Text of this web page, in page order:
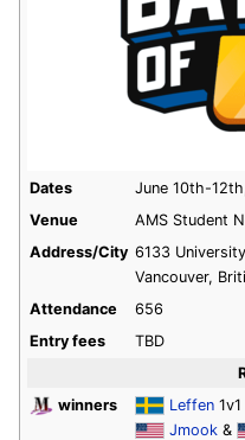
Dates
June 10th-
Venue
AMS Student
Address/City 6133
Vancouver,
Attendance
656
Entry fees
TBD
winners
Leffen 1v1
Jmook &